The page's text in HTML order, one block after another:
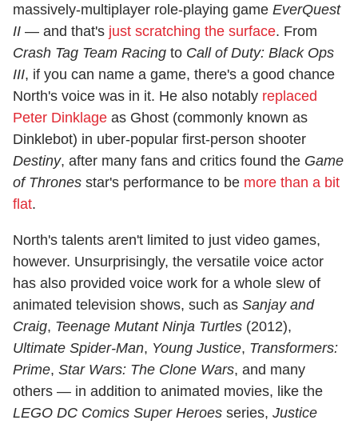
massively-multiplayer role-playing game EverQuest
II — and that's just scratching the surface. From
Crash Tag Team Racing to Call of Duty: Black Ops
III, if you can name a game, there's a good chance
North's voice was in it. He also notably replaced
Peter Dinklage as Ghost (commonly known as
Dinklebot) in uber-popular first-person shooter
Destiny, after many fans and critics found the Game
of Thrones star's performance to be more than a bit
flat.
North's talents aren't limited to just video games,
however. Unsurprisingly, the versatile voice actor
has also provided voice work for a whole slew of
animated television shows, such as Sanjay and
Craig, Teenage Mutant Ninja Turtles (2012),
Ultimate Spider-Man, Young Justice, Transformers:
Prime, Star Wars: The Clone Wars, and many
others — in addition to animated movies, like the
LEGO DC Comics Super Heroes series, Justice